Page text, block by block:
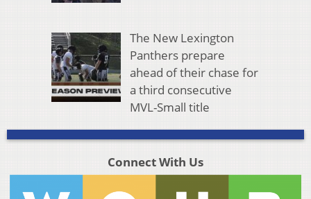
The New Lexington
Panthers prepare
ahead of their chase for
a third consecutive
MVL-Small title
Connect With Us